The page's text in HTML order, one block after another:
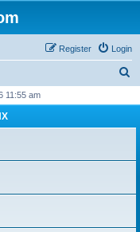
Login
Register
r
11:55 am